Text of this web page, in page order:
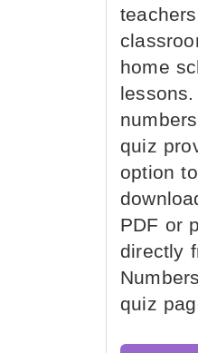
home
quiz
option
PDF or
directly
quiz